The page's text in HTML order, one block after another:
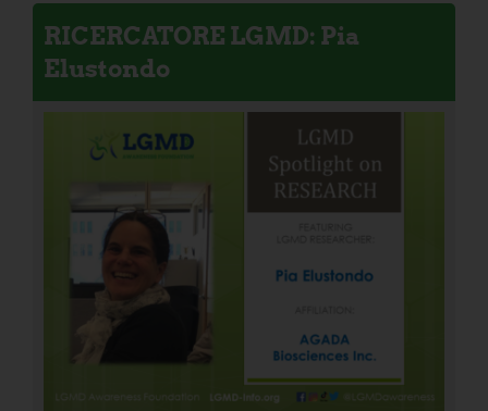
RICERCATORE LGMD: Pia
Elustondo